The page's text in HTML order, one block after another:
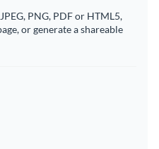
PNG, PDF or HTML5,
or generate a shareable